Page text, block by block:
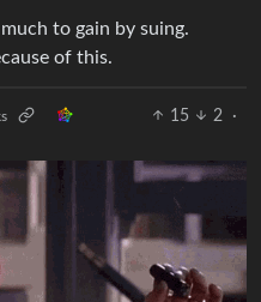
to gain by suing.
of this.
15 2
·